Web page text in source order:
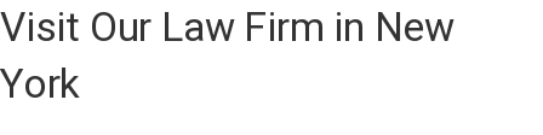
Visit Our Law Firm in New
York